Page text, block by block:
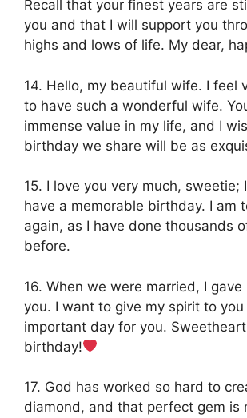
Recall that your finest years are
you and that I will support you
highs and lows of life. My dear,
14. Hello, my beautiful wife. I feel
to have such a wonderful wife.
immense value in my life, and I
birthday we share will be as
15. I love you very much, sweetie;
have a memorable birthday. I am
again, as I have done thousands
before.
16. When we were married, I
you. I want to give my spirit to you
important day for you.
birthday!
17. God has worked so hard to
diamond, and that perfect gem is